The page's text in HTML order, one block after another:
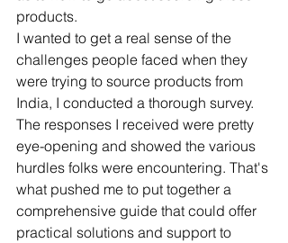
products.
I wanted to get a real sense of the
challenges people faced when they
were trying to source products from
India, I conducted a thorough survey.
The responses I received were pretty
eye-opening and showed the various
hurdles folks were encountering. That's
what pushed me to put together a
comprehensive guide that could offer
practical solutions and support to